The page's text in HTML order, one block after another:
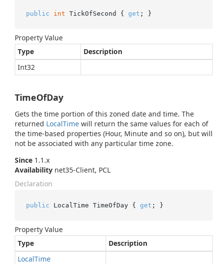
public int TickOfSecond { get ; }
Property Value
Type
Description
Int32
TimeOfDay
Gets the time portion of this zoned date and time. The
returned LocalTime will return the same values for each of
the time-based properties (Hour, Minute and so on), but will
not be associated with any particular time zone.
Since 1.1.x
Availability net35-Client, PCL
Declaration
public LocalTime TimeOfDay { get ; }
Property Value
Type
Description
LocalTime